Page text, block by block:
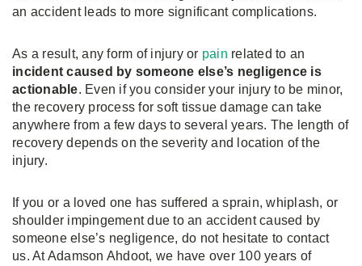
an accident leads to more significant complications.
As a result, any form of injury or pain related to an
incident caused by someone else’s negligence is
actionable. Even if you consider your injury to be minor,
the recovery process for soft tissue damage can take
anywhere from a few days to several years. The length of
recovery depends on the severity and location of the
injury.
If you or a loved one has suffered a sprain, whiplash, or
shoulder impingement due to an accident caused by
someone else’s negligence, do not hesitate to contact
us. At Adamson Ahdoot, we have over 100 years of